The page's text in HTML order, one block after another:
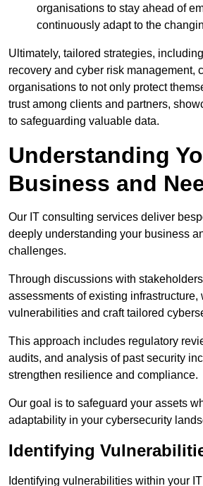
organisations to stay ahead of
continuously adapt to the
Ultimately, tailored strategies,
recovery and cyber risk management,
organisations to not only protect
trust among clients and partners,
to safeguarding valuable data.
Understanding
Business and
Our IT consulting services deliver
deeply understanding your business
challenges.
Through discussions with
assessments of existing infrastructure,
vulnerabilities and craft tailored
This approach includes regulatory
audits, and analysis of past security
strengthen resilience and compliance.
Our goal is to safeguard your assets
adaptability in your cybersecurity
Identifying
Identifying vulnerabilities within your